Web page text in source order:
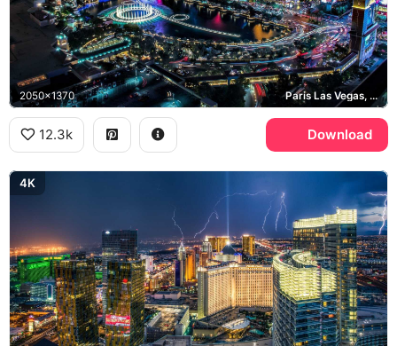
2050x1370 Paris Las Vegas, High Roller, Bellagio
12.3k Download
4K